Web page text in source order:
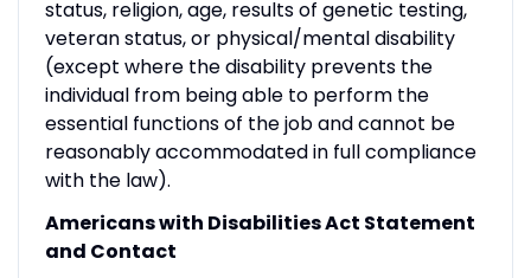
status, religion, age, results of genetic testing,
veteran status, or physical/mental disability
(except where the disability prevents the
individual from being able to perform the
essential functions of the job and cannot be
reasonably accommodated in full compliance
with the law).
Americans with Disabilities Act Statement
and Contact